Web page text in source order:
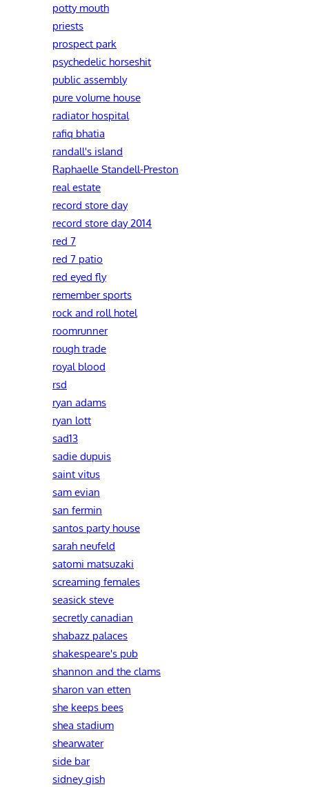
potty mouth
priests
prospect park
psychedelic horseshit
public assembly
pure volume house
radiator hospital
rafiq bhatia
randall's island
Raphaelle Standell-Preston‎
real estate
record store day
record store day 2014
red 7
red 7 patio
red eyed fly
remember sports
rock and roll hotel
roomrunner
rough trade
royal blood
rsd
ryan adams
ryan lott
sad13
sadie dupuis
saint vitus
sam evian
san fermin
santos party house
sarah neufeld
satomi matsuzaki
screaming females
seasick steve
secretly canadian
shabazz palaces
shakespeare's pub
shannon and the clams
sharon van etten
she keeps bees
shea stadium
shearwater
side bar
sidney gish